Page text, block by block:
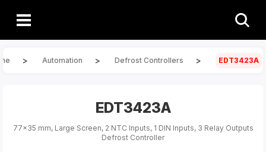
> Automation > Defrost Controllers > EDT3423A
EDT3423A
77x35 mm, Large Screen, 2 NTC Inputs, 1 DIN Inputs, 3 Relay Outputs
Defrost Controller